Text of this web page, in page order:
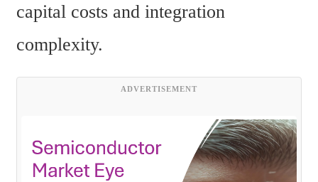
capital costs and integration
complexity.
ADVERTISEMENT